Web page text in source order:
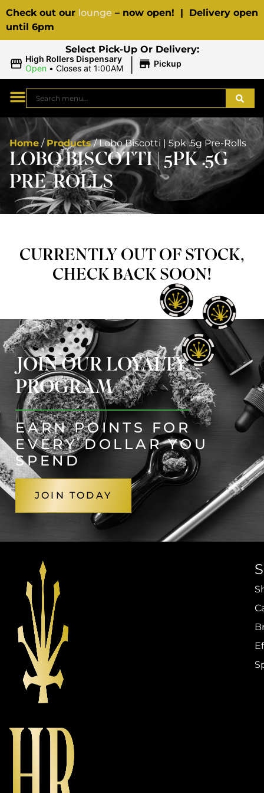
Check out our lounge – now open! | Delivery open
until 6pm
Select Pick-Up Or Delivery:
High Rollers Dispensary
Open • Closes at 1:00AM | Pickup
Home / Products/Lobo Biscotti | 5pk .5g Pre-Rolls
LOBO BISCOTTI | 5PK .5G
PRE-ROLLS
CURRENTLY OUT OF STOCK,
CHECK BACK SOON!
JOIN OUR LOYALTY
PROGRAM
EARN POINTS FOR
EVERY DOLLAR YOU
SPEND
JOIN TODAY